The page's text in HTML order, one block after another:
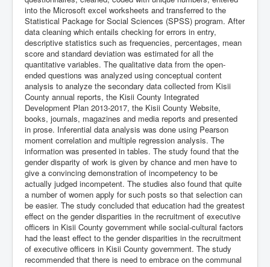
into the Microsoft excel worksheets and transferred to the
Statistical Package for Social Sciences (SPSS) program. After
data cleaning which entails checking for errors in entry,
descriptive statistics such as frequencies, percentages, mean
score and standard deviation was estimated for all the
quantitative variables. The qualitative data from the open-
ended questions was analyzed using conceptual content
analysis to analyze the secondary data collected from Kisii
County annual reports, the Kisii County Integrated
Development Plan 2013-2017, the Kisii County Website,
books, journals, magazines and media reports and presented
in prose. Inferential data analysis was done using Pearson
moment correlation and multiple regression analysis. The
information was presented in tables. The study found that the
gender disparity of work is given by chance and men have to
give a convincing demonstration of incompetency to be
actually judged incompetent. The studies also found that quite
a number of women apply for such posts so that selection can
be easier. The study concluded that education had the greatest
effect on the gender disparities in the recruitment of executive
officers in Kisii County government while social-cultural factors
had the least effect to the gender disparities in the recruitment
of executive officers in Kisii County government. The study
recommended that there is need to embrace on the communal